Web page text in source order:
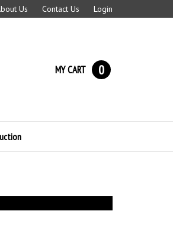
Us Contact Us Login
MY CART 0